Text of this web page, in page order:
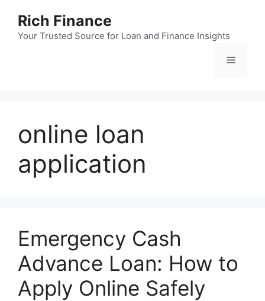
content
Rich Finance
Your Trusted Source for Loan and Finance Insights
Menu
online loan
application
Emergency Cash
Advance Loan: How to
Apply Online Safely